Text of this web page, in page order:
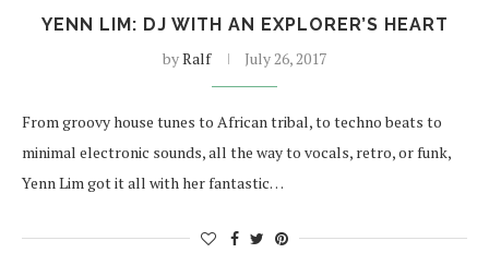
YENN LIM: DJ WITH AN EXPLORER’S HEART
byRalf July 26, 2017
From groovy house tunes to African tribal, to techno beats to
minimal electronic sounds, all the way to vocals, retro, or funk,
Yenn Lim got it all with her fantastic…